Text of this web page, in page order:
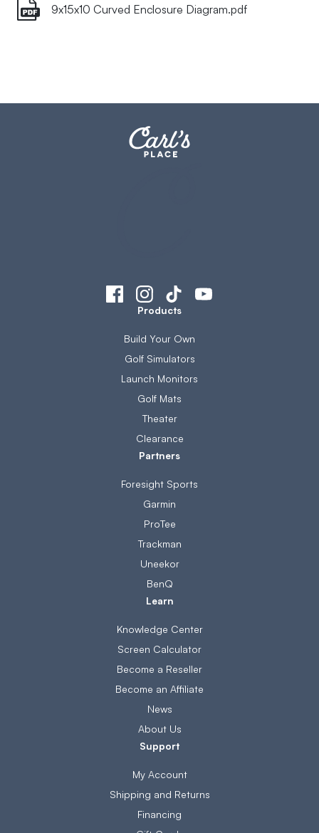
9x15x10 Curved Enclosure Diagram.pdf
Products
Build Your Own
Golf Simulators
Launch Monitors
Golf Mats
Theater
Clearance
Partners
Foresight Sports
Garmin
ProTee
Trackman
Uneekor
BenQ
Learn
Knowledge Center
Screen Calculator
Become a Reseller
Become an Affiliate
News
About Us
Support
My Account
Shipping and Returns
Financing